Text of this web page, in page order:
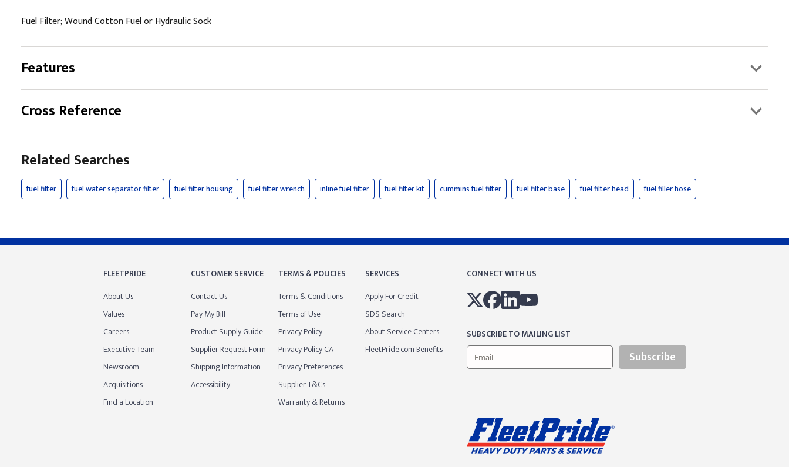
Fuel Filter; Wound Cotton Fuel or Hydraulic Sock
Features
Cross Reference
Related Searches
fuel filter fuel water separator filter fuel filter housing fuel filter wrench inline fuel filter fuel filter kit cummins fuel filter fuel filter base fuel filter head fuel filler hose
FLEETPRIDE
About Us
Values
Careers
Executive Team
Newsroom
Acquisitions
Find a Location
CUSTOMER SERVICE
Contact Us
Pay My Bill
Product Supply Guide
Supplier Request Form
Shipping Information
Accessibility
TERMS & POLICIES
Terms & Conditions
Terms of Use
Privacy Policy
Privacy Policy CA
Privacy Preferences
Supplier T&Cs
Warranty & Returns
SERVICES
Apply For Credit
SDS Search
About Service Centers
FleetPride.com Benefits
CONNECT WITH US
SUBSCRIBE TO MAILING LIST
Subscribe